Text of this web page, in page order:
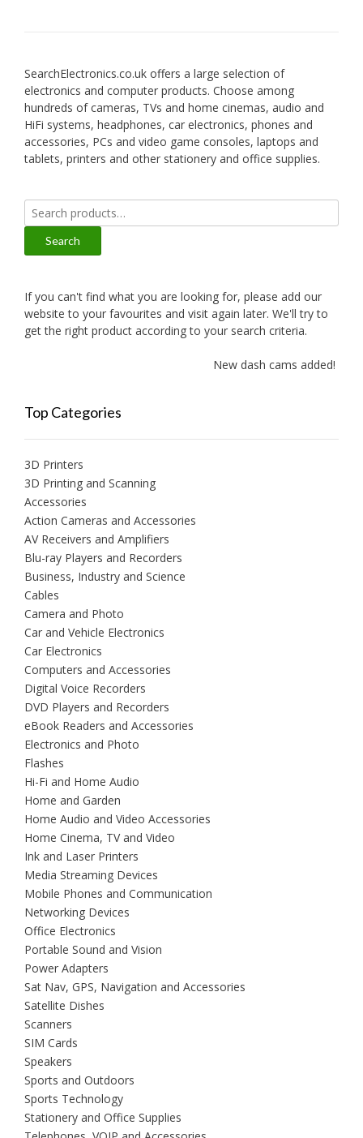
SearchElectronics.co.uk offers a large selection of
electronics and computer products. Choose among
hundreds of cameras, TVs and home cinemas, audio and
HiFi systems, headphones, car electronics, phones and
accessories, PCs and video game consoles, laptops and
tablets, printers and other stationery and office supplies.
Search
for:
Search
If you can't find what you are looking for, please add our
website to your favourites and visit again later. We'll try to
get the right product according to your search criteria.
New dash cams added!
Top Categories
3D Printers
3D Printing and Scanning
Accessories
Action Cameras and Accessories
AV Receivers and Amplifiers
Blu-ray Players and Recorders
Business, Industry and Science
Cables
Camera and Photo
Car and Vehicle Electronics
Car Electronics
Computers and Accessories
Digital Voice Recorders
DVD Players and Recorders
eBook Readers and Accessories
Electronics and Photo
Flashes
Hi-Fi and Home Audio
Home and Garden
Home Audio and Video Accessories
Home Cinema, TV and Video
Ink and Laser Printers
Media Streaming Devices
Mobile Phones and Communication
Networking Devices
Office Electronics
Portable Sound and Vision
Power Adapters
Sat Nav, GPS, Navigation and Accessories
Satellite Dishes
Scanners
SIM Cards
Speakers
Sports and Outdoors
Sports Technology
Stationery and Office Supplies